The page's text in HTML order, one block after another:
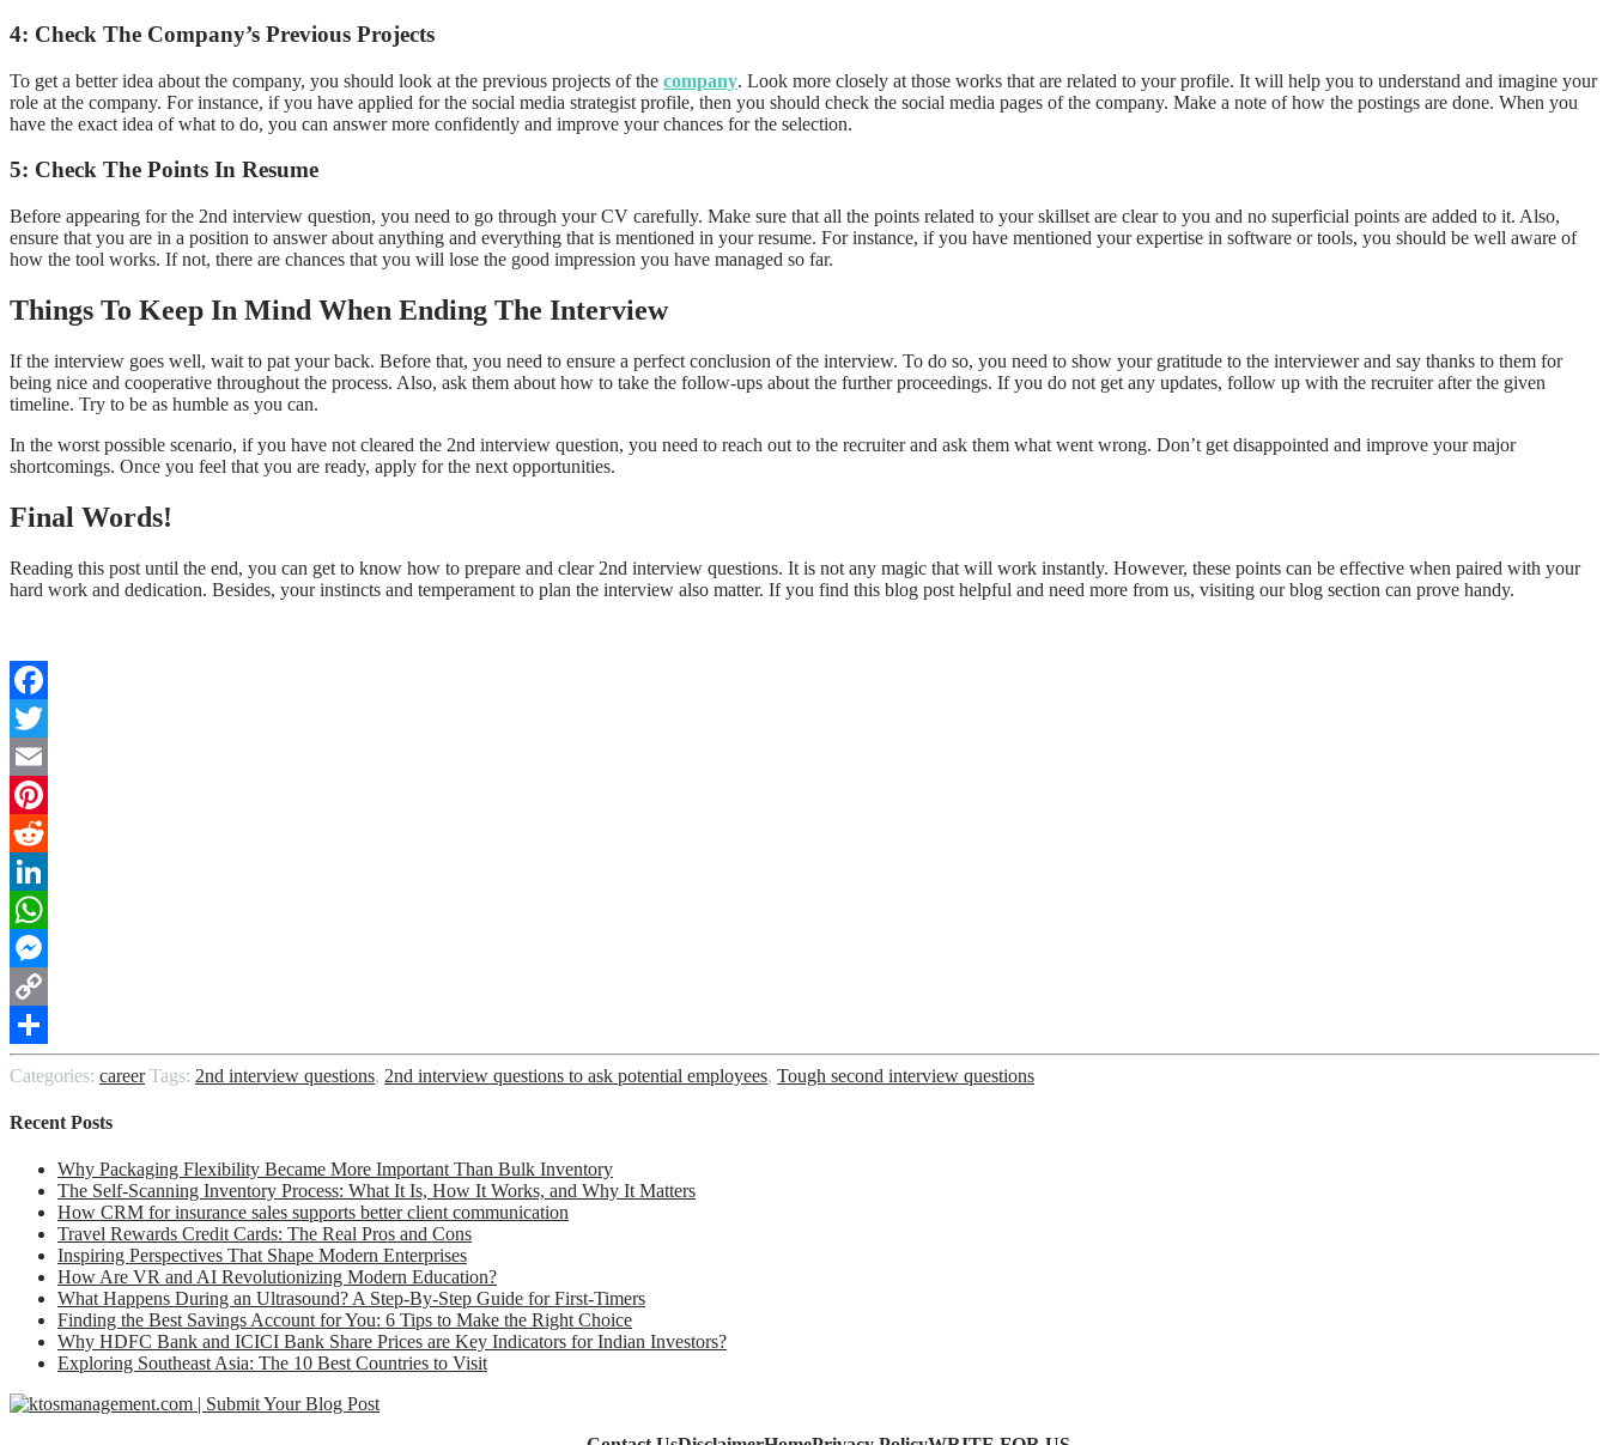
4: Check The Company’s Previous Projects
To get a better idea about the company, you should look at the previous projects of the company. Look more closely at those works that are related to your profile. It will help you to understand and imagine your
role at the company. For instance, if you have applied for the social media strategist profile, then you should check the social media pages of the company. Make a note of how the postings are done. When you
have the exact idea of what to do, you can answer more confidently and improve your chances for the selection.
5: Check The Points In Resume
Before appearing for the 2nd interview question, you need to go through your CV carefully. Make sure that all the points related to your skillset are clear to you and no superficial points are added to it. Also,
ensure that you are in a position to answer about anything and everything that is mentioned in your resume. For instance, if you have mentioned your expertise in software or tools, you should be well aware of
how the tool works. If not, there are chances that you will lose the good impression you have managed so far.
Things To Keep In Mind When Ending The Interview
If the interview goes well, wait to pat your back. Before that, you need to ensure a perfect conclusion of the interview. To do so, you need to show your gratitude to the interviewer and say thanks to them for
being nice and cooperative throughout the process. Also, ask them about how to take the follow-ups about the further proceedings. If you do not get any updates, follow up with the recruiter after the given
timeline. Try to be as humble as you can.
In the worst possible scenario, if you have not cleared the 2nd interview question, you need to reach out to the recruiter and ask them what went wrong. Don’t get disappointed and improve your major
shortcomings. Once you feel that you are ready, apply for the next opportunities.
Final Words!
Reading this post until the end, you can get to know how to prepare and clear 2nd interview questions. It is not any magic that will work instantly. However, these points can be effective when paired with your
hard work and dedication. Besides, your instincts and temperament to plan the interview also matter. If you find this blog post helpful and need more from us, visiting our blog section can prove handy.
Facebook
Twitter
Email
Pinterest
Reddit
LinkedIn
WhatsApp
Messenger
Copy
Link
Share
Categories: career Tags: 2nd interview questions, 2nd interview questions to ask potential employees, Tough second interview questions
Recent Posts
Why Packaging Flexibility Became More Important Than Bulk Inventory
The Self-Scanning Inventory Process: What It Is, How It Works, and Why It Matters
How CRM for insurance sales supports better client communication
Travel Rewards Credit Cards: The Real Pros and Cons
Inspiring Perspectives That Shape Modern Enterprises
How Are VR and AI Revolutionizing Modern Education?
What Happens During an Ultrasound? A Step-By-Step Guide for First-Timers
Finding the Best Savings Account for You: 6 Tips to Make the Right Choice
Why HDFC Bank and ICICI Bank Share Prices are Key Indicators for Indian Investors?
Exploring Southeast Asia: The 10 Best Countries to Visit